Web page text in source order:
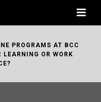
PROGRAMS AT BCC
LEARNING OR WORK